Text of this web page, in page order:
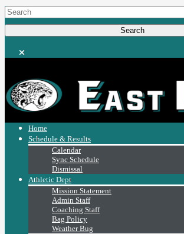
Home
Schedule & Results
Calendar
Sync Schedule
Dismissal
Athletic Dept
Mission Statement
Admin Staff
Coaching Staff
Bag Policy
Weather Bug